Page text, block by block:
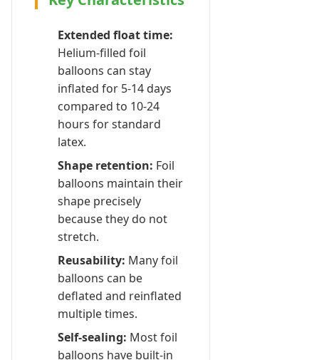
Extended float time:
Helium-filled foil
balloons can stay
inflated for 5-14 days
compared to 10-24
hours for standard
latex.
Shape retention: Foil
balloons maintain their
shape precisely
because they do not
stretch.
Reusability: Many foil
balloons can be
deflated and reinflated
multiple times.
Self-sealing: Most foil
balloons have built-in